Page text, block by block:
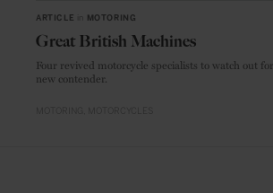
ARTICLE MOTORING
Great British Machines
Four revived motorcycle specialists to watch out for – and one notable
new contender.